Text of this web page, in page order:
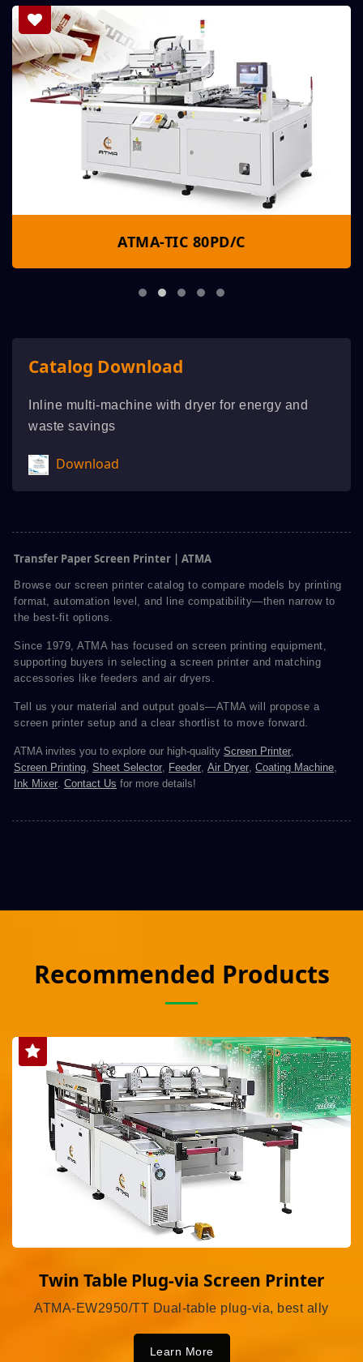
ATMA-TIC 80PD/C
Catalog Download
Inline multi-machine with dryer for energy and
waste savings
Download
Transfer Paper Screen Printer | ATMA
Browse our screen printer catalog to compare models by printing
format, automation level, and line compatibility—then narrow to
the best-fit options.
Since 1979, ATMA has focused on screen printing equipment,
supporting buyers in selecting a screen printer and matching
accessories like feeders and air dryers.
Tell us your material and output goals—ATMA will propose a
screen printer setup and a clear shortlist to move forward.
ATMA invites you to explore our high-quality Screen Printer,
Screen Printing, Sheet Selector, Feeder, Air Dryer, Coating Machine,
Ink Mixer. Contact Us for more details!
Recommended Products
Twin Table Plug-via Screen Printer
ATMA-EW2950/TT Dual-table plug-via, best ally
Learn More